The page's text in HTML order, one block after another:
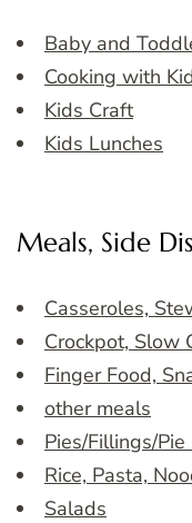
Baby and
Cooking with
Kids Craft
Kids Lunches
Meals, Side
Casseroles,
Crockpot, Slow
Finger Food,
other meals
Pies/Fillings/Pie
Rice, Pasta,
Salads